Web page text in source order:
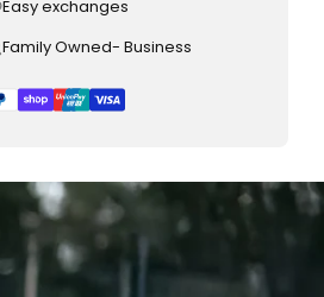
Easy exchanges
Family Owned- Business